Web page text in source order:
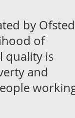
by
of
quality is
and